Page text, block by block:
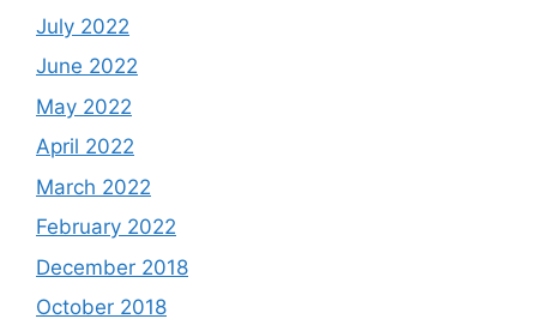
July 2022
June 2022
May 2022
April 2022
March 2022
February 2022
December 2018
October 2018